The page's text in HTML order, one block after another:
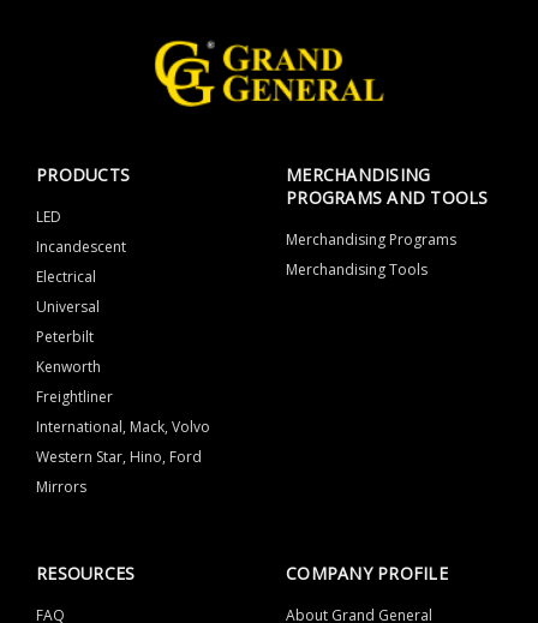
PRODUCTS
LED
Incandescent
Electrical
Universal
Peterbilt
Kenworth
Freightliner
International, Mack, Volvo
Western Star, Hino, Ford
Mirrors
MERCHANDISING
PROGRAMS AND TOOLS
Merchandising Programs
Merchandising Tools
RESOURCES
FAQ
COMPANY PROFILE
About Grand General